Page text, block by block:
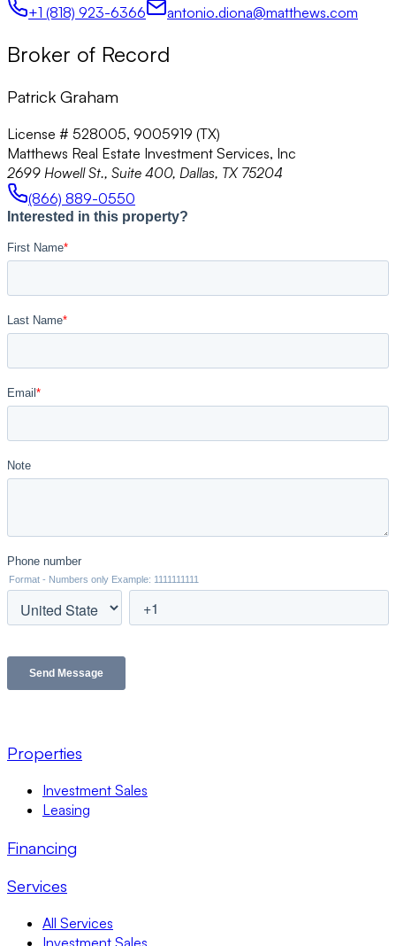
+1 (818) 923-6366
antonio.diona@matthews.com
Broker of Record
Patrick Graham
License # 528005, 9005919 (TX)
Matthews Real Estate Investment Services, Inc
2699 Howell St., Suite 400, Dallas, TX 75204
(866) 889-0550
Properties
Investment Sales
Leasing
Financing
Services
All Services